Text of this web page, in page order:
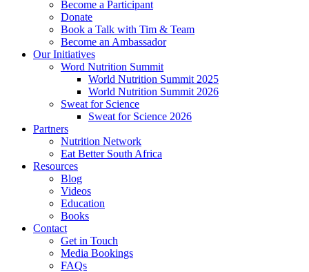
Become a Participant
Donate
Book a Talk with Tim & Team
Become an Ambassador
Our Initiatives
Word Nutrition Summit
World Nutrition Summit 2025
World Nutrition Summit 2026
Sweat for Science
Sweat for Science 2026
Partners
Nutrition Network
Eat Better South Africa
Resources
Blog
Videos
Education
Books
Contact
Get in Touch
Media Bookings
FAQs